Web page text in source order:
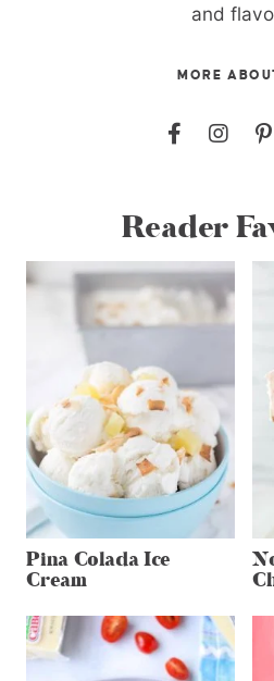
and
MORE
Reader
Pina Colada Ice
Cream